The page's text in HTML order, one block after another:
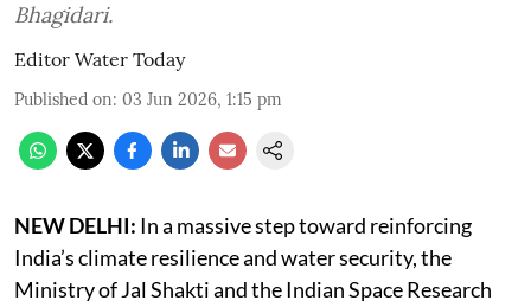
Bhagidari.
Editor Water Today
Published on: 03 Jun 2026, 1:15 pm
NEW DELHI: In a massive step toward reinforcing
India’s climate resilience and water security, the
Ministry of Jal Shakti and the Indian Space Research